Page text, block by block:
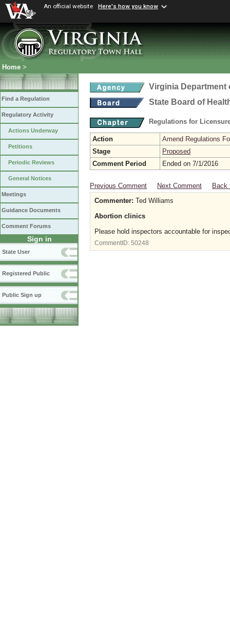
An official website Here's how you know
Home >
Find a Regulation
Regulatory Activity
Actions Underway
Petitions
Periodic Reviews
General Notices
Meetings
Guidance Documents
Comment Forums
Sign in
State User
Registered Public
Public Sign up
Virginia Department
State Board of
Regulations for
Action
Amend Regulations
Stage
Proposed
Comment Period
Ended on 7/1/2016
Previous Comment Next Comment
Back
Commenter: Ted Williams
Abortion clinics
Please hold inspectors accountable for
CommentID: 50248